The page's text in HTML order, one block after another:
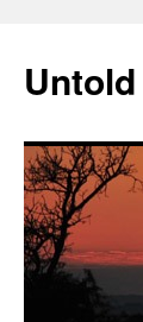
content